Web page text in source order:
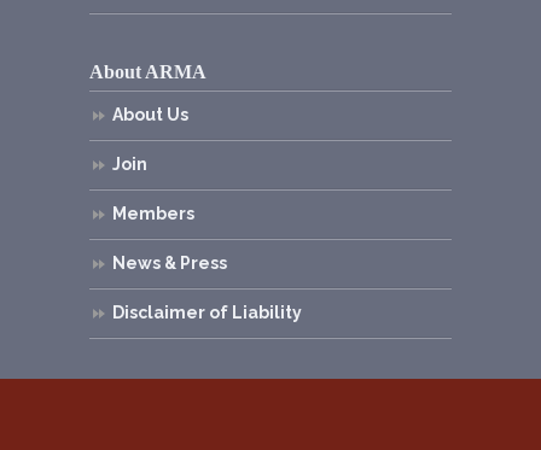
About ARMA
About Us
Join
Members
News & Press
Disclaimer of Liability